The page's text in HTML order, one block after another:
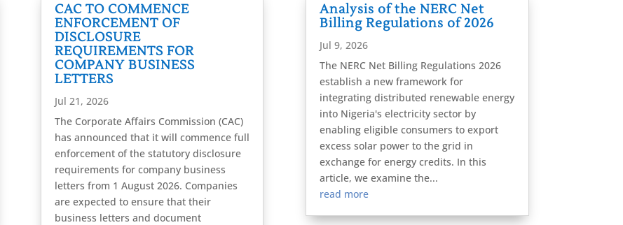
CAC TO COMMENCE
ENFORCEMENT OF
DISCLOSURE
REQUIREMENTS FOR
COMPANY BUSINESS
LETTERS
Jul 21, 2026
The Corporate Affairs Commission (CAC)
has announced that it will commence full
enforcement of the statutory disclosure
requirements for company business
letters from 1 August 2026. Companies
are expected to ensure that their
business letters and document
Analysis of the NERC Net
Billing Regulations of 2026
Jul 9, 2026
The NERC Net Billing Regulations 2026
establish a new framework for
integrating distributed renewable energy
into Nigeria's electricity sector by
enabling eligible consumers to export
excess solar power to the grid in
exchange for energy credits. In this
article, we examine the...
read more